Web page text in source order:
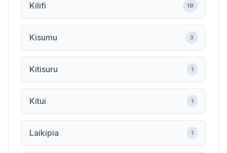
Kilifi 19
Kisumu 3
Kitisuru 1
Kitui 1
Laikipia 1